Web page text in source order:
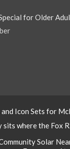
for Older
Icon Sets for
sits where the Fox
Solar